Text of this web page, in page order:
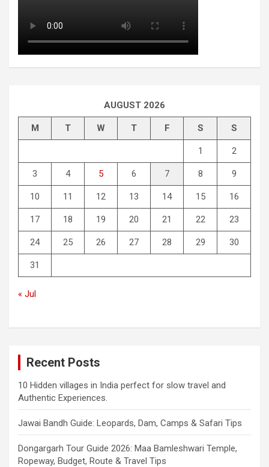
AUGUST 2026
M T W T F S S
1 2
3 4 5 6 7 8 9
10 11 12 13 14 15 16
17 18 19 20 21 22 23
24 25 26 27 28 29 30
31
« Jul
Recent Posts
10 Hidden villages in India perfect for slow travel and
Authentic Experiences.
Jawai Bandh Guide: Leopards, Dam, Camps & Safari Tips
Dongargarh Tour Guide 2026: Maa Bamleshwari Temple,
Ropeway, Budget, Route & Travel Tips